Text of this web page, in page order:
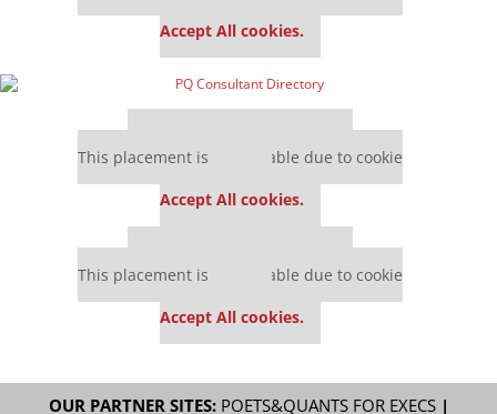
Accept All cookies.
This placement is unavailable due to cookie
Accept All cookies.
This placement is unavailable due to cookie
Accept All cookies.
OUR PARTNER SITES: POETS&QUANTS FOR EXECS|